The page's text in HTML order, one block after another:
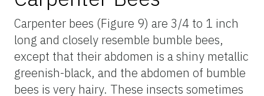
Carpenter bees (Figure 9) are 3/4 to 1 inch
long and closely resemble bumble bees,
except that their abdomen is a shiny metallic
greenish-black, and the abdomen of bumble
bees is very hairy. These insects sometimes